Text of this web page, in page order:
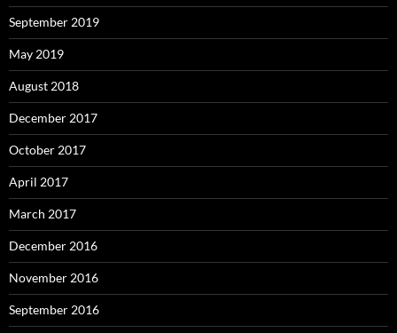
September 2019
May 2019
August 2018
December 2017
October 2017
April 2017
March 2017
December 2016
November 2016
September 2016